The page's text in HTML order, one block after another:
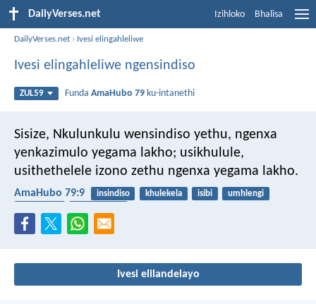
DailyVerses.net Izihloko Bhalisa
DailyVerses.net › Ivesi elingahleliwe
Ivesi elingahleliwe ngensindiso
ZUL59 FundaAmaHubo 79 ku-intanethi
Sisize, Nkulunkulu wensindiso yethu, ngenxa
yenkazimulo yegama lakho; usikhulule,
usithethelele izono zethu ngenxa yegama lakho.
AmaHubo 79:9 insindiso khulekela isibi
umhlengi
Ivesi elilandelayo